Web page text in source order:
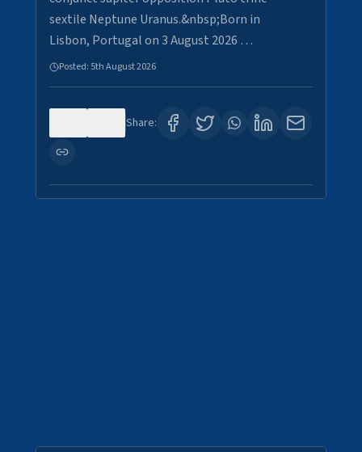
sextile Neptune Uranus.&nbsp;Born in
Lisbon, Portugal on 3 August 2026 …
Posted: 5th August 2026
Share: